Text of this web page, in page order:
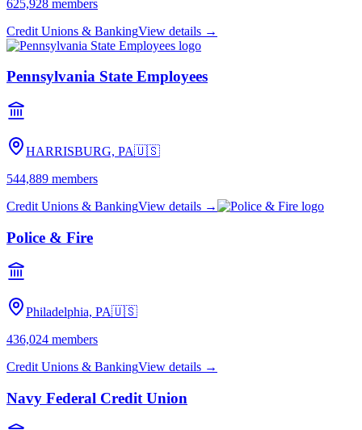
americanheritagecu.org
Looking for a different cooperative?
Search our directory by name, city, or state — or
directory.